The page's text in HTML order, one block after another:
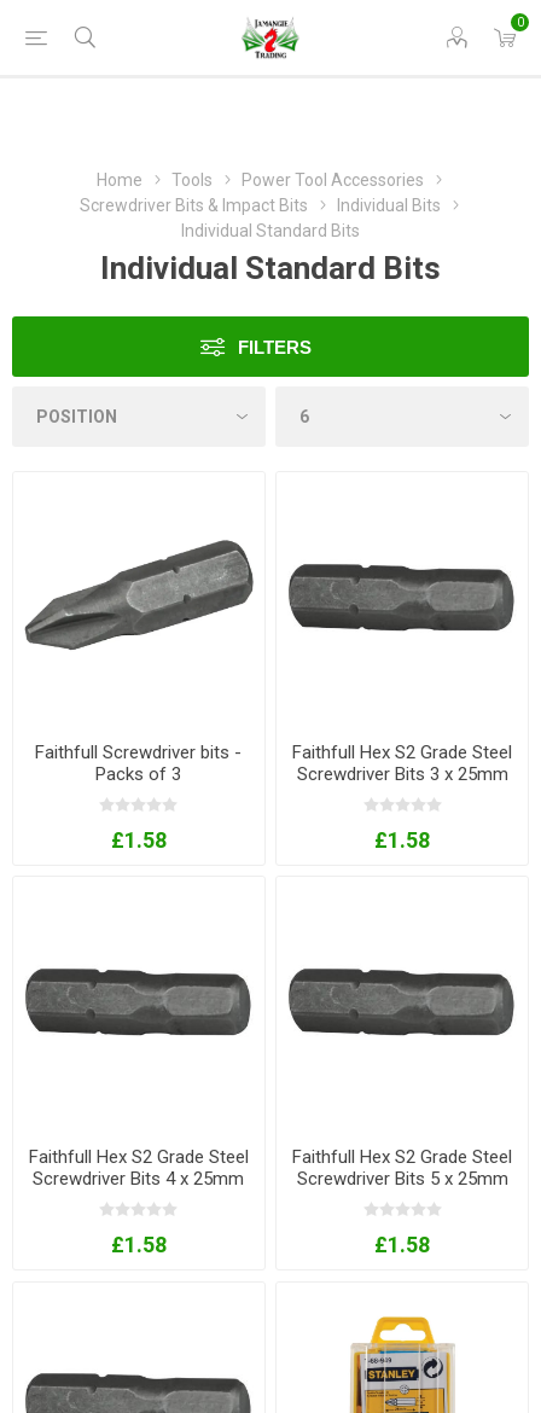
0
Home Tools
Power Tool Accessories
Screwdriver Bits & Impact Bits
Individual Bits
Individual Standard Bits
Individual Standard Bits
FILTERS
Faithfull Screwdriver bits -
Packs of 3
£1.58
Faithfull Hex S2 Grade Steel
Screwdriver Bits 3 x 25mm
Pack of 3
£1.58
Faithfull Hex S2 Grade Steel
Screwdriver Bits 4 x 25mm
Pack of 3
£1.58
Faithfull Hex S2 Grade Steel
Screwdriver Bits 5 x 25mm
Pack of 3
£1.58